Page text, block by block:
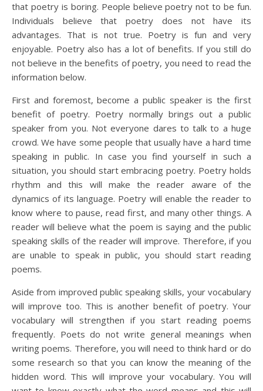
that poetry is boring. People believe poetry not to be fun.
Individuals believe that poetry does not have its
advantages. That is not true. Poetry is fun and very
enjoyable. Poetry also has a lot of benefits. If you still do
not believe in the benefits of poetry, you need to read the
information below.
First and foremost, become a public speaker is the first
benefit of poetry. Poetry normally brings out a public
speaker from you. Not everyone dares to talk to a huge
crowd. We have some people that usually have a hard time
speaking in public. In case you find yourself in such a
situation, you should start embracing poetry. Poetry holds
rhythm and this will make the reader aware of the
dynamics of its language. Poetry will enable the reader to
know where to pause, read first, and many other things. A
reader will believe what the poem is saying and the public
speaking skills of the reader will improve. Therefore, if you
are unable to speak in public, you should start reading
poems.
Aside from improved public speaking skills, your vocabulary
will improve too. This is another benefit of poetry. Your
vocabulary will strengthen if you start reading poems
frequently. Poets do not write general meanings when
writing poems. Therefore, you will need to think hard or do
some research so that you can know the meaning of the
hidden word. This will improve your vocabulary. You will